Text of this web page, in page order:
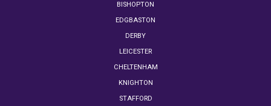
BISHOPTON
EDGBASTON
DERBY
LEICESTER
CHELTENHAM
KNIGHTON
STAFFORD